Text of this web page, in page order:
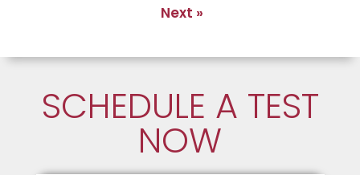
Next »
SCHEDULE A TEST
NOW